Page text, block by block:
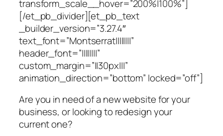
transform_scale__hover=”200%|100%”]
[/et_pb_divider][et_pb_text
_builder_version=”3.27.4″
text_font=”Montserrat||||||||”
header_font=”||||||||”
custom_margin=”||30px|||”
animation_direction=”bottom” locked=”off”]
Are you in need of a new website for your
business, or looking to redesign your
current one?